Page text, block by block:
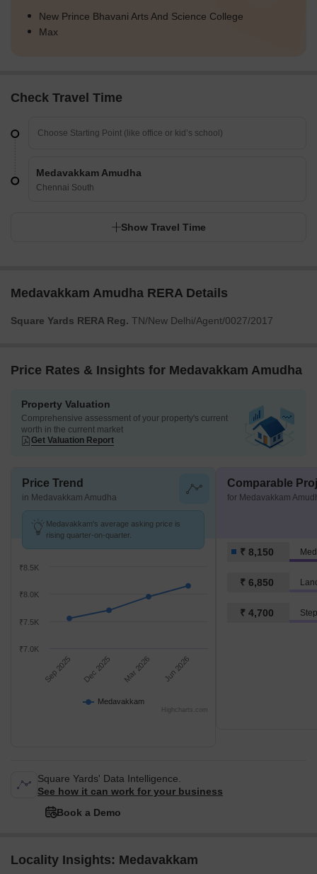
New Prince Bhavani Arts And Science College
Max
Check Travel Time
Medavakkam Amudha
Chennai South
Show Travel Time
Medavakkam Amudha RERA Details
Square Yards RERA Reg. TN/New Delhi/Agent/0027/2017
Price Rates & Insights for Medavakkam Amudha
Property Valuation
Comprehensive assessment of your property's current
worth in the current market
Get Valuation Report
Price Trend
in Medavakkam Amudha
Medavakkam's average asking price is
rising quarter-on-quarter.
Medavakkam
Sep 2025 Dec 2025 Mar 2026 Jun 2026
₹7.5K
₹8.0K
₹7.0K
₹8.5K
Highcharts.com
Comparable
for Medavakkam
₹ 8,150
₹ 6,850
₹ 4,700
Square Yards' Data Intelligence.
See how it can work for your business
Book a Demo
Locality Insights: Medavakkam